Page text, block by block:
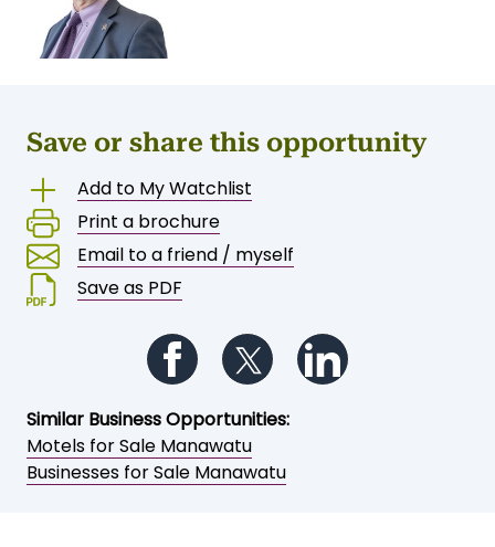
Save or share this opportunity
Print a brochure
Email to a friend / myself
Save as PDF
Follow us on Facebook
Follow us on Twitter